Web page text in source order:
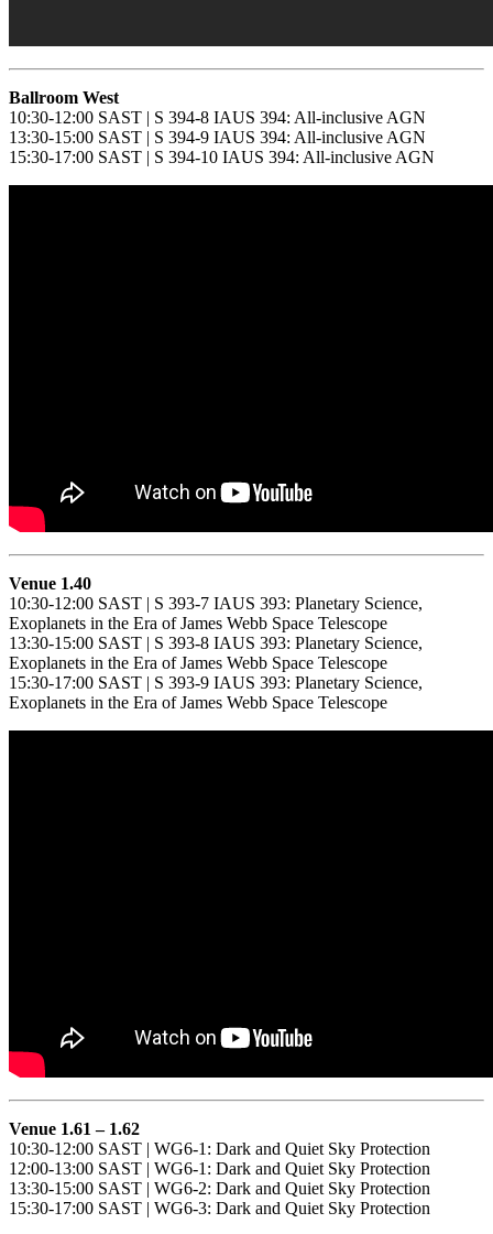
Ballroom West
10:30-12:00 SAST | S 394-8 IAUS 394: All-inclusive AGN
13:30-15:00 SAST | S 394-9 IAUS 394: All-inclusive AGN
15:30-17:00 SAST | S 394-10 IAUS 394: All-inclusive AGN
Venue 1.40
10:30-12:00 SAST | S 393-7 IAUS 393: Planetary Science,
Exoplanets in the Era of James Webb Space Telescope
13:30-15:00 SAST | S 393-8 IAUS 393: Planetary Science,
Exoplanets in the Era of James Webb Space Telescope
15:30-17:00 SAST | S 393-9 IAUS 393: Planetary Science,
Exoplanets in the Era of James Webb Space Telescope
Venue 1.61 – 1.62
10:30-12:00 SAST | WG6-1: Dark and Quiet Sky Protection
12:00-13:00 SAST | WG6-1: Dark and Quiet Sky Protection
13:30-15:00 SAST | WG6-2: Dark and Quiet Sky Protection
15:30-17:00 SAST | WG6-3: Dark and Quiet Sky Protection